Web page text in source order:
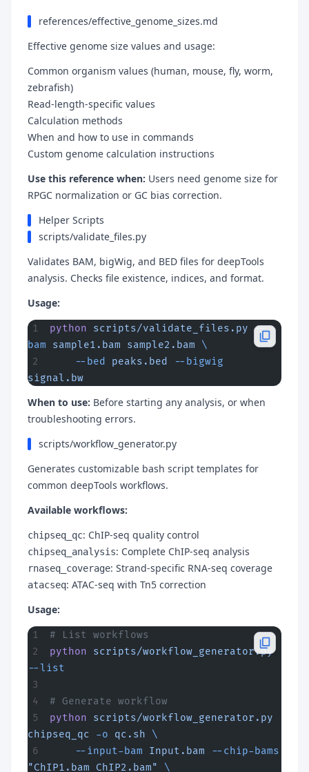
references/effective_genome_sizes.md
Effective genome size values and usage:
Common organism values (human, mouse, fly, worm,
zebrafish)
Read-length-specific values
Calculation methods
When and how to use in commands
Custom genome calculation instructions
Use this reference when: Users need genome size for
RPGC normalization or GC bias correction.
Helper Scripts
scripts/validate_files.py
Validates BAM, bigWig, and BED files for deepTools
analysis. Checks file existence, indices, and format.
Usage:
python scripts/validate_files.py --
bam sample1.bam sample2.bam \
    --bed
peaks.bed
--bigwig
signal.bw
When to use: Before starting any analysis, or when
troubleshooting errors.
scripts/workflow_generator.py
Generates customizable bash script templates for
common deepTools workflows.
Available workflows:
chipseq_qc: ChIP-seq quality control
chipseq_analysis: Complete ChIP-seq analysis
rnaseq_coverage: Strand-specific RNA-seq coverage
atacseq: ATAC-seq with Tn5 correction
Usage:
# List workflows
python scripts/workflow_generator.py
--list
# Generate workflow
python scripts/workflow_generator.py
chipseq_qc
-o qc.sh \
    --input-bam
Input.bam --chip-bams
"ChIP1.bam ChIP2.bam"
\